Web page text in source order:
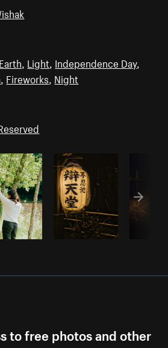
Earth, Light, Independence Day,
, Fireworks, Night
to free photos and other